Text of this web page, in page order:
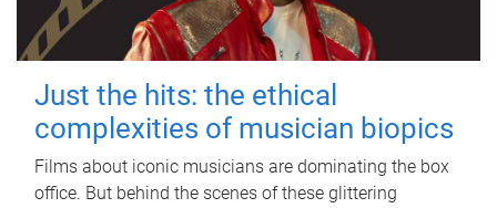
Just the hits: the ethical
complexities of musician biopics
Films about iconic musicians are dominating the box
office. But behind the scenes of these glittering